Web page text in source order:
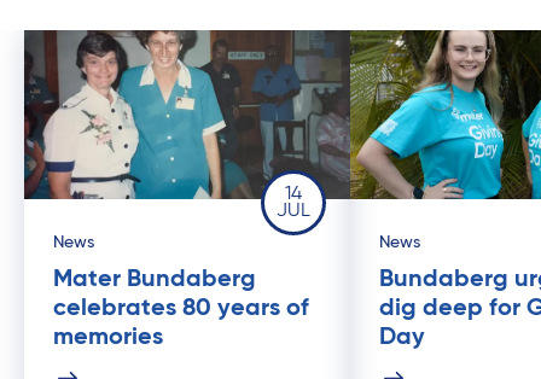
14
JUL
News
Mater Bundaberg
celebrates 80 years of
memories
News
Bundaberg
dig deep for
Day